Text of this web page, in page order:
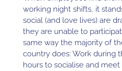
working night shifts, it
social (and love lives) are
they are unable to
same way the majority of
country does: Work during
hours to socialise and